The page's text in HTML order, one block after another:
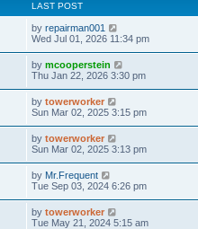
LAST POST
by repairman001
Wed Jul 01, 2026 11:34 pm
by mcooperstein
Thu Jan 22, 2026 3:30 pm
by towerworker
Sun Mar 02, 2025 3:15 pm
by towerworker
Sun Mar 02, 2025 3:13 pm
by Mr.Frequent
Tue Sep 03, 2024 6:26 pm
by towerworker
Tue May 21, 2024 5:15 am